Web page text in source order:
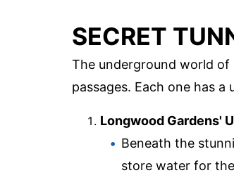
SECRET
The underground world of
passages. Each one has
Longwood Gardens'
Beneath the
store water for